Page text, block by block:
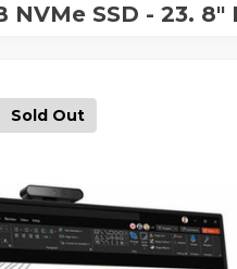
NVMe SSD - 23.
Sold Out